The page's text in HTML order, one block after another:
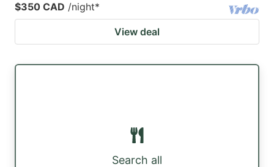
$350 CAD /night*
View deal
Search all